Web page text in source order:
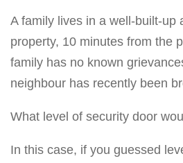
A family lives in a well-built-up
property, 10 minutes from the
family has no known
neighbour has recently been
What level of security door
In this case, if you guessed